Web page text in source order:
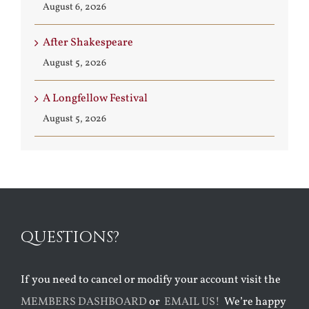
August 6, 2026
After Shakespeare
August 5, 2026
A Longfellow Festival
August 5, 2026
QUESTIONS?
If you need to cancel or modify your account visit the
MEMBERS DASHBOARDor EMAIL US! We’re happy